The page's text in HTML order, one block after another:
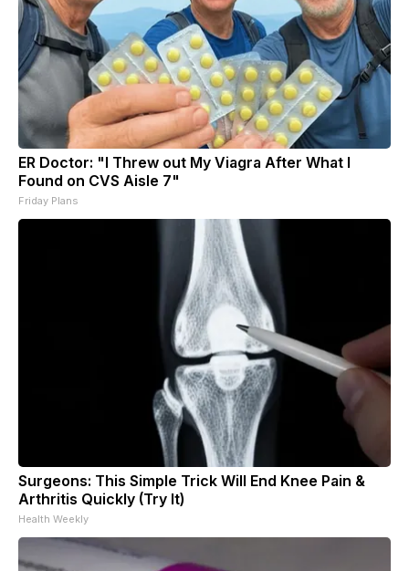
ER Doctor: "I Threw out My Viagra After What I
Found on CVS Aisle 7"
Friday Plans
Surgeons: This Simple Trick Will End Knee Pain &
Arthritis Quickly (Try It)
Health Weekly